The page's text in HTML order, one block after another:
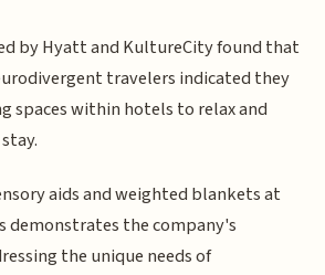
by Hyatt and KultureCity found that
travelers indicated they
spaces within hotels to relax and
aids and weighted blankets at
demonstrates the company's
the unique needs of